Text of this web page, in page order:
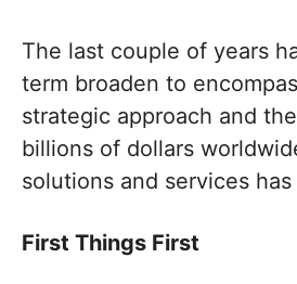
The last couple of years
term broaden to
strategic approach and
billions of dollars
solutions and services
First Things First